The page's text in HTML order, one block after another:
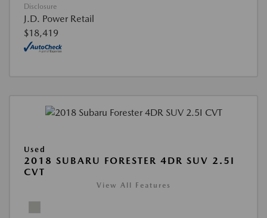
Disclosure
J.D. Power Retail
$18,419
Used
2018 SUBARU FORESTER 4DR SUV 2.5I
CVT
View All Features